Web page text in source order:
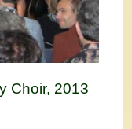
Choir, 2013